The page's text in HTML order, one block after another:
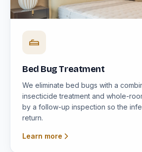
Bed Bug Treatment
We eliminate bed bugs with a
insecticide treatment and whole-
by a follow-up inspection so the
return.
Learn more